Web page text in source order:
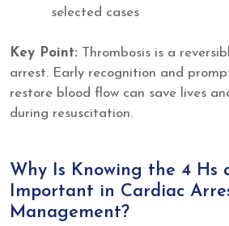
selected cases
Key Point: Thrombosis is a
arrest. Early recognition and
restore blood flow can save lives
during resuscitation.
Why Is Knowing the 4 Hs
Important in Cardiac
Management?